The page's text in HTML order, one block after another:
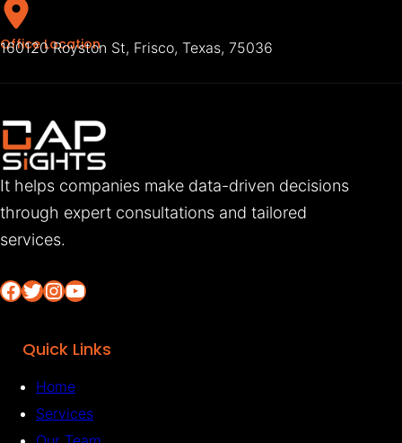
Office Location
160120 Royston St, Frisco, Texas, 75036
It helps companies make data-driven decisions
through expert consultations and tailored
services.
Facebook Twitter InstagramYouTube
Quick Links
Home
Services